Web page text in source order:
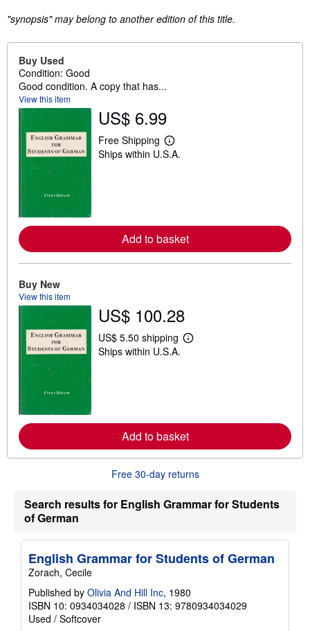
"synopsis" may belong to another edition of this title.
Buy Used
Condition: Good
Good condition. A copy that has...
View this item
US$ 6.99
Free Shipping
L
e
e
a
i
p
i
n
Ships within U.S.A.
Add to basket
Buy New
View this item
US$ 100.28
US$ 5.50 shipping
L
e
a
o
t
i
i
g
t
e
s
Ships within U.S.A.
Add to basket
Free 30-day returns
Search results for English Grammar for Students
of German
English Grammar for Students of German
Zorach, Cecile
Published by Olivia And Hill Inc, 1980
ISBN 10: 0934034028 / ISBN 13: 9780934034029
Used / Softcover